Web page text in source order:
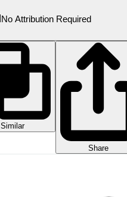
No Attribution Required
Similar
Share